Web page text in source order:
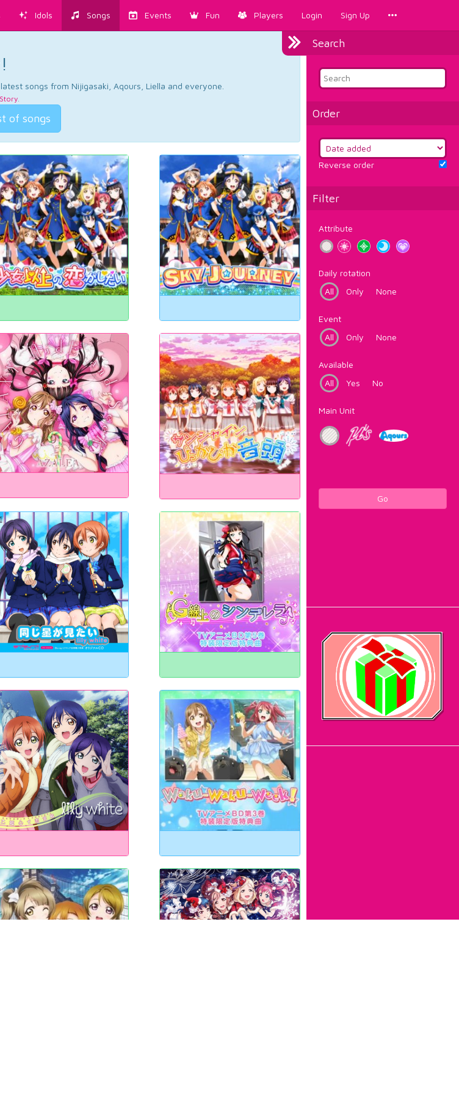
Idols Songs Events Fun Players Login Sign Up
Search
Order
Reverse order
Filter
Attribute
Daily rotation
All
Only None
Event
All
Only None
Available
All
Yes No
Main Unit
Go
songs from Nijigasaki, Aqours, Liella and everyone.
.
of songs